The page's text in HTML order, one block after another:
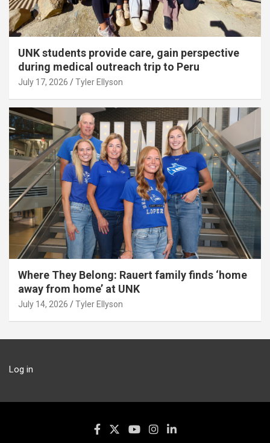
UNK students provide care, gain perspective
during medical outreach trip to Peru
July 17, 2026 Tyler Ellyson
Where They Belong: Rauert family finds ‘home
away from home’ at UNK
July 14, 2026 Tyler Ellyson
Log in